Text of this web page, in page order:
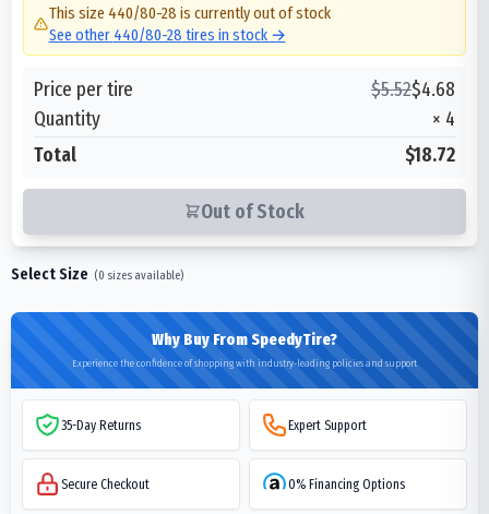
This size 440/80-28 is currently out of stock
See other 440/80-28 tires in stock →
Price per tire $5.52$4.68
Quantity
× 4
Total
$18.72
Out of Stock
Select Size (0 sizes available)
Why Buy From SpeedyTire?
Experience the confidence of shopping with industry-leading policies and support
35-Day Returns Expert Support
Secure Checkout 0% Financing Options